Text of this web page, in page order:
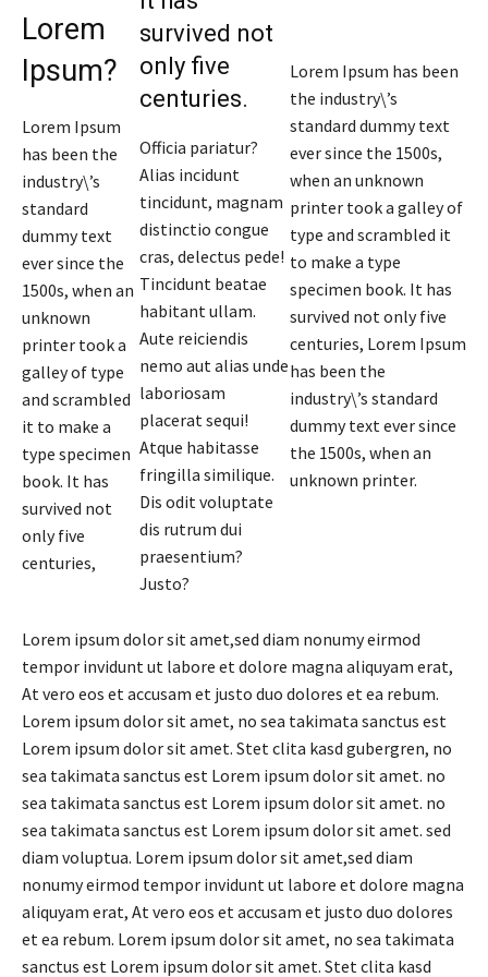
Lorem
Ipsum?
Lorem Ipsum
has been the
industry\’s
standard
dummy text
ever since the
1500s, when an
unknown
printer took a
galley of type
and scrambled
it to make a
type specimen
book. It has
survived not
only five
centuries,
survived not
only five
centuries.
Officia pariatur?
Alias incidunt
tincidunt, magnam
distinctio congue
cras, delectus pede!
Tincidunt beatae
habitant ullam.
Aute reiciendis
nemo aut alias unde
laboriosam
placerat sequi!
Atque habitasse
fringilla similique.
Dis odit voluptate
dis rutrum dui
praesentium?
Justo?
Lorem Ipsum has been
the industry\’s
standard dummy text
ever since the 1500s,
when an unknown
printer took a galley of
type and scrambled it
to make a type
specimen book. It has
survived not only five
centuries, Lorem Ipsum
has been the
industry\’s standard
dummy text ever since
the 1500s, when an
unknown printer.
Lorem ipsum dolor sit amet,sed diam nonumy eirmod
tempor invidunt ut labore et dolore magna aliquyam erat,
At vero eos et accusam et justo duo dolores et ea rebum.
Lorem ipsum dolor sit amet, no sea takimata sanctus est
Lorem ipsum dolor sit amet. Stet clita kasd gubergren, no
sea takimata sanctus est Lorem ipsum dolor sit amet. no
sea takimata sanctus est Lorem ipsum dolor sit amet. no
sea takimata sanctus est Lorem ipsum dolor sit amet. sed
diam voluptua. Lorem ipsum dolor sit amet,sed diam
nonumy eirmod tempor invidunt ut labore et dolore magna
aliquyam erat, At vero eos et accusam et justo duo dolores
et ea rebum. Lorem ipsum dolor sit amet, no sea takimata
sanctus est Lorem ipsum dolor sit amet. Stet clita kasd